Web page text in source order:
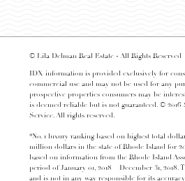
© Lila Delman Real Estate - All Rights Reserved
IDX information is provided exclusively for
commercial use and may not be used for any
prospective properties consumers may be
is deemed reliable but is not guaranteed. ©
Service. All rights reserved.
*No. 1 luxury ranking based on highest total
million dollars in the state of Rhode Island for
based on information from the Rhode Island
period of January 01, 2018 – December 31,
and is not in any way responsible for its